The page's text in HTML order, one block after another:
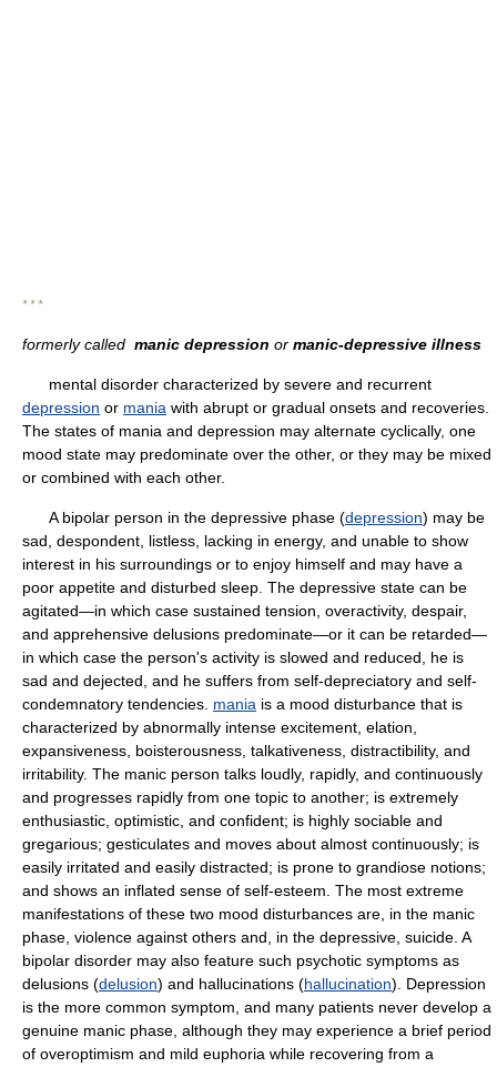
* * *
formerly called manic depression or manic-depressive illness
mental disorder characterized by severe and recurrent
depression or mania with abrupt or gradual onsets and recoveries.
The states of mania and depression may alternate cyclically, one
mood state may predominate over the other, or they may be mixed
or combined with each other.
A bipolar person in the depressive phase (depression) may be
sad, despondent, listless, lacking in energy, and unable to show
interest in his surroundings or to enjoy himself and may have a
poor appetite and disturbed sleep. The depressive state can be
agitated—in which case sustained tension, overactivity, despair,
and apprehensive delusions predominate—or it can be retarded—
in which case the person's activity is slowed and reduced, he is
sad and dejected, and he suffers from self-depreciatory and self-
condemnatory tendencies. mania is a mood disturbance that is
characterized by abnormally intense excitement, elation,
expansiveness, boisterousness, talkativeness, distractibility, and
irritability. The manic person talks loudly, rapidly, and continuously
and progresses rapidly from one topic to another; is extremely
enthusiastic, optimistic, and confident; is highly sociable and
gregarious; gesticulates and moves about almost continuously; is
easily irritated and easily distracted; is prone to grandiose notions;
and shows an inflated sense of self-esteem. The most extreme
manifestations of these two mood disturbances are, in the manic
phase, violence against others and, in the depressive, suicide. A
bipolar disorder may also feature such psychotic symptoms as
delusions (delusion) and hallucinations (hallucination). Depression
is the more common symptom, and many patients never develop a
genuine manic phase, although they may experience a brief period
of overoptimism and mild euphoria while recovering from a